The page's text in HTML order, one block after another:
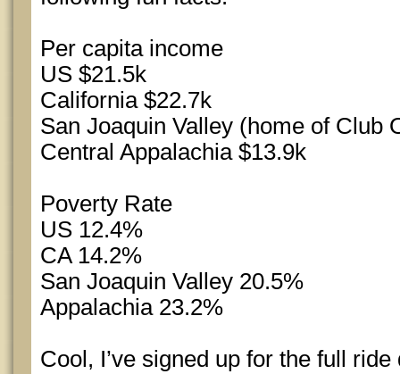
Per capita income
US $21.5k
California $22.7k
San Joaquin Valley (home of Club
Central Appalachia $13.9k
Poverty Rate
US 12.4%
CA 14.2%
San Joaquin Valley 20.5%
Appalachia 23.2%
Cool, I’ve signed up for the full